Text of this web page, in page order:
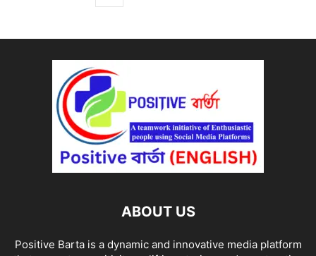
ABOUT US
Positive Barta is a dynamic and innovative media platform